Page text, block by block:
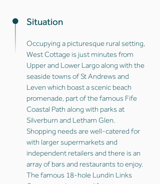
Situation
Occupying a picturesque rural setting,
West Cottage is just minutes from
Upper and Lower Largo along with the
seaside towns of St Andrews and
Leven which boast a scenic beach
promenade, part of the famous Fife
Coastal Path along with parks at
Silverburn and Letham Glen.
Shopping needs are well-catered for
with larger supermarkets and
independent retailers and there is an
array of bars and restaurants to enjoy.
The famous 18-hole Lundin Links